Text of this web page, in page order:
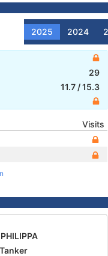
2025 2024
29
11.7 /15.3
Visits